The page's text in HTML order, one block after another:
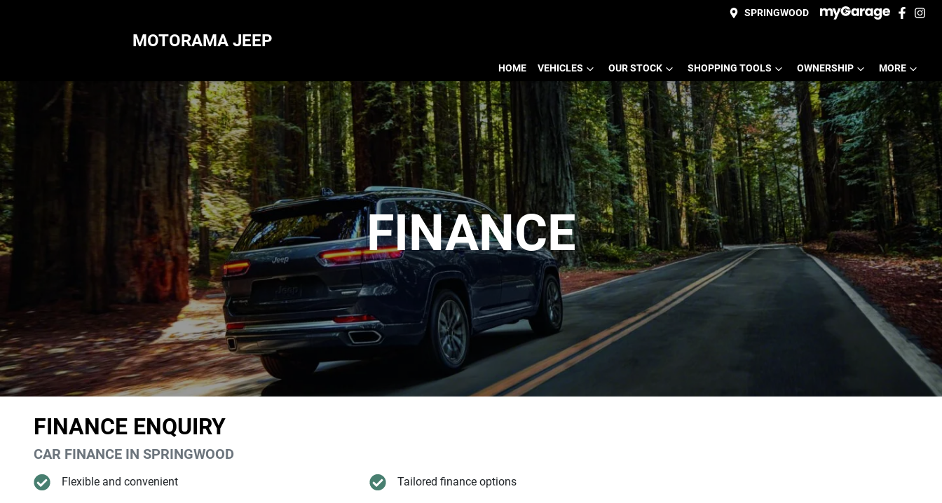
SPRINGWOOD
MOTORAMA JEEP
HOME VEHICLES OUR STOCK SHOPPING TOOLS OWNERSHIP MORE
FINANCE
FINANCE ENQUIRY
CAR FINANCE IN SPRINGWOOD
Flexible and convenient Tailored finance options